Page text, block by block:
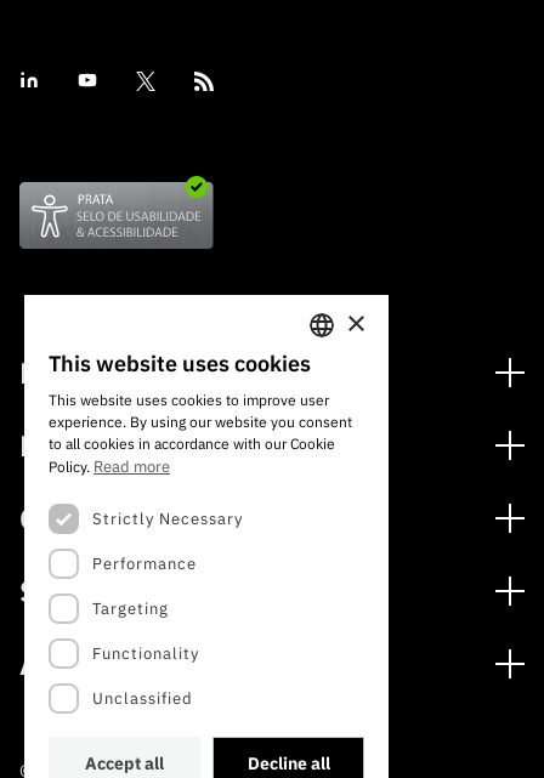
Financing
Financing Programs
International
Awards
Media
Press Releases
Subscribe to Newsletter
Subscribe to Direct Mail from Calls
Schedule
Publications
Calls
Open Calls
Expected Calls
Closed Calls
FCT 2026 Schedule
Services
Digital services: Technology for Knowledge
Archives, Documentation, and Information
Access to statistical data for scientific purposes –
About
The FCT
Studies and Strategic Planning
©2022 · Foundation for Science and Technology
PORTUGUESE
ENGLISH
×
This website uses cookies
This website uses cookies to improve user
experience. By using our website you consent
to all cookies in accordance with our Cookie
Policy. Read more
Strictly Necessary
Performance
Targeting
Functionality
Unclassified
Accept all Decline all